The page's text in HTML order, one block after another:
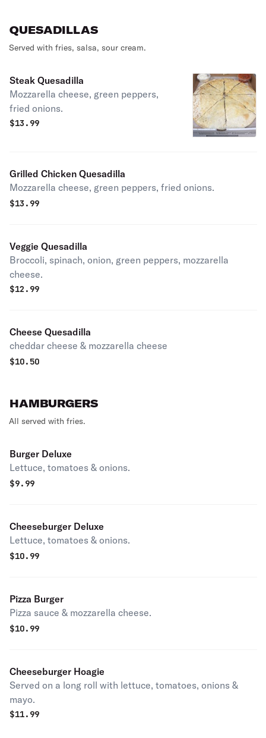
QUESADILLAS
Served with fries, salsa, sour cream.
Steak Quesadilla
Mozzarella cheese, green peppers,
fried onions.
$13.99
Grilled Chicken Quesadilla
Mozzarella cheese, green peppers, fried onions.
$13.99
Veggie Quesadilla
Broccoli, spinach, onion, green peppers, mozzarella
cheese.
$12.99
Cheese Quesadilla
cheddar cheese & mozzarella cheese
$10.50
HAMBURGERS
All served with fries.
Burger Deluxe
Lettuce, tomatoes & onions.
$9.99
Cheeseburger Deluxe
Lettuce, tomatoes & onions.
$10.99
Pizza Burger
Pizza sauce & mozzarella cheese.
$10.99
Cheeseburger Hoagie
Served on a long roll with lettuce, tomatoes, onions &
mayo.
$11.99